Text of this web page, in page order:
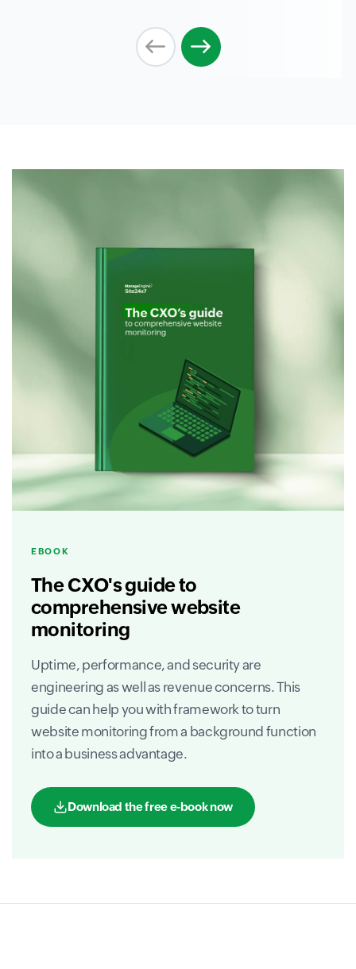
EBOOK
The CXO's guide to
comprehensive website
monitoring
Uptime, performance, and security are
engineering as well as revenue concerns. This
guide can help you with framework to turn
website monitoring from a background function
into a business advantage.
Download the free e-book now